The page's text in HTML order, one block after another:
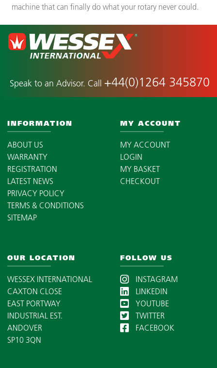
machine that can finally do what your rotary never could.
Speak to an Advisor. Call +44(0)1264 345870
INFORMATION
ABOUT US
WARRANTY
REGISTRATION
LATEST NEWS
PRIVACY POLICY
TERMS & CONDITIONS
SITEMAP
MY ACCOUNT
MY ACCOUNT
LOGIN
MY BASKET
CHECKOUT
OUR LOCATION
WESSEX INTERNATIONAL
CAXTON CLOSE
EAST PORTWAY
INDUSTRIAL EST.
ANDOVER
SP10 3QN
FOLLOW US
INSTAGRAM
LINKEDIN
YOUTUBE
TWITTER
FACEBOOK